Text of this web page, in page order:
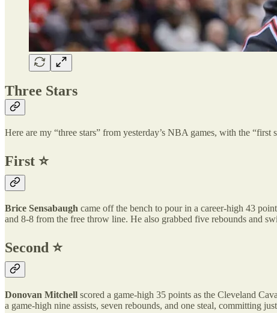
Three Stars
Here are my “three stars” from yesterday’s NBA games, with the “first
First ⭐️
Brice Sensabaugh came off the bench to pour in a career-high 43
and 8-8 from the free throw line. He also grabbed five rebounds and
Second ⭐️
Donovan Mitchell scored a game-high 35 points as the Cleveland
a game-high nine assists, seven rebounds, and one steal, committing